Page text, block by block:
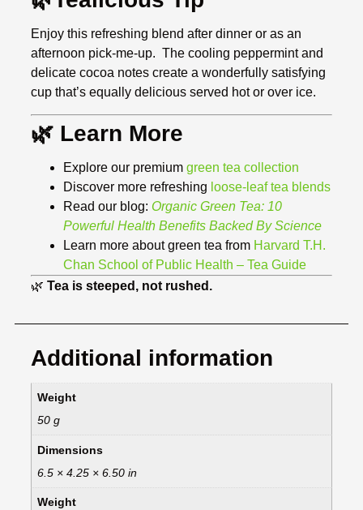
Enjoy this refreshing blend after dinner or as an
afternoon pick-me-up. The cooling peppermint and
delicate cocoa notes create a wonderfully satisfying
cup that’s equally delicious served hot or over ice.
🌿 Learn More
Explore our premium green tea collection
Discover more refreshing loose-leaf tea blends
Read our blog: Organic Green Tea: 10
Powerful Health Benefits Backed By Science
Learn more about green tea from Harvard T.H.
Chan School of Public Health – Tea Guide
🌿 Tea is steeped, not rushed.
Additional information
Weight
50 g
Dimensions
6.5 × 4.25 × 6.50 in
Weight